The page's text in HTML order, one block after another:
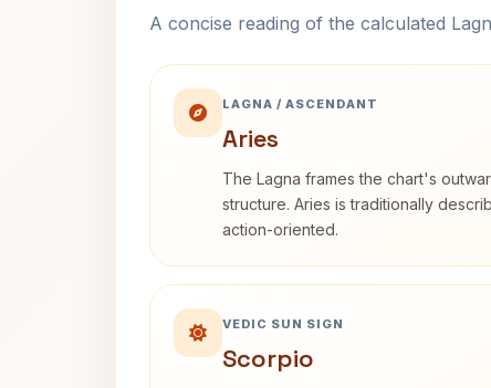
A concise reading of the calculated
LAGNA / ASCENDANT
Aries
The Lagna frames the chart's
structure. Aries is traditionally
action-oriented.
VEDIC SUN SIGN
Scorpio